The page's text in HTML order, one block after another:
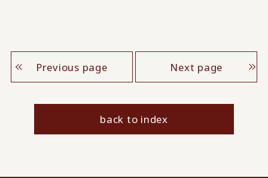
Previous page Next page
back to index